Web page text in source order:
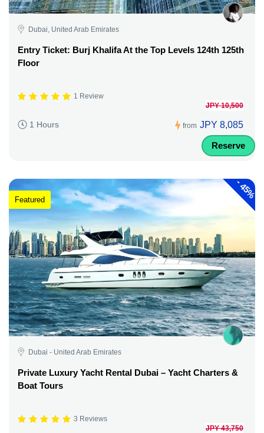
Dubai, United Arab Emirates
Entry Ticket: Burj Khalifa At the Top Levels 124th 125th
Floor
1 Review
1 Hours from
JPY 10,500
JPY 8,085
Reserve
-
45%
Featured
Dubai - United Arab Emirates
Private Luxury Yacht Rental Dubai – Yacht Charters &
Boat Tours
3 Reviews
JPY 43,750